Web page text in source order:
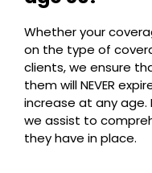
Whether your
on the type of
clients, we ensure
them will NEVER
increase at any age.
we assist to
they have in place.